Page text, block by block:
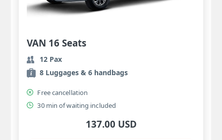
VAN 16 Seats
12 Pax
8 Luggages & 6 handbags
Free cancellation
30 min of waiting included
137.00 USD